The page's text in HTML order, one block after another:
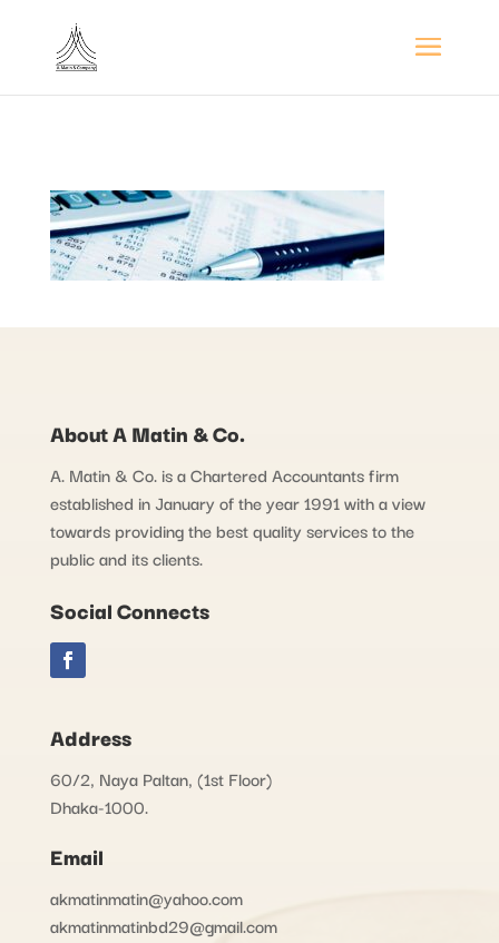
About A Matin & Co.
A. Matin & Co. is a Chartered Accountants firm
established in January of the year 1991 with a view
towards providing the best quality services to the
public and its clients.
Social Connects
Address
60/2, Naya Paltan, (1st Floor)
Dhaka-1000.
Email
akmatinmatin@yahoo.com
akmatinmatinbd29@gmail.com